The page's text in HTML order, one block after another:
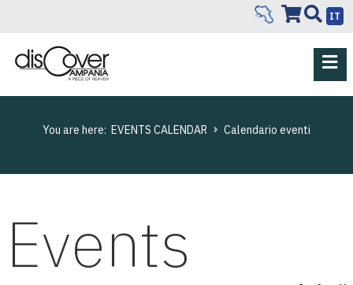
IT
You are here: EVENTS CALENDAR Calendario eventi
Events